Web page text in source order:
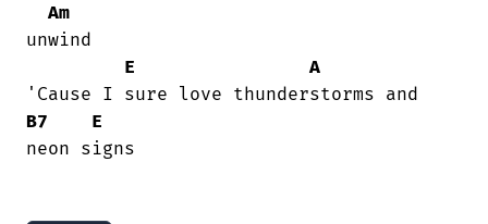
Am
unwind
E
A
B7
E
neon signs